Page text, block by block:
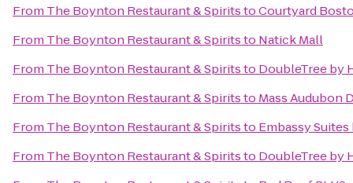
From The Boynton Restaurant & SpiritstoCourtyard
From The Boynton Restaurant & Spiritsto Natick Mall
From The Boynton Restaurant & Spiritsto DoubleTree by
From The Boynton Restaurant & Spiritsto Mass Audubon
From The Boynton Restaurant & Spiritsto Embassy
From The Boynton Restaurant & Spiritsto DoubleTree by